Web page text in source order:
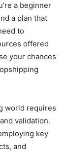
a beginner
a plan that
to
offered
your chances
world requires
validation.
key
and